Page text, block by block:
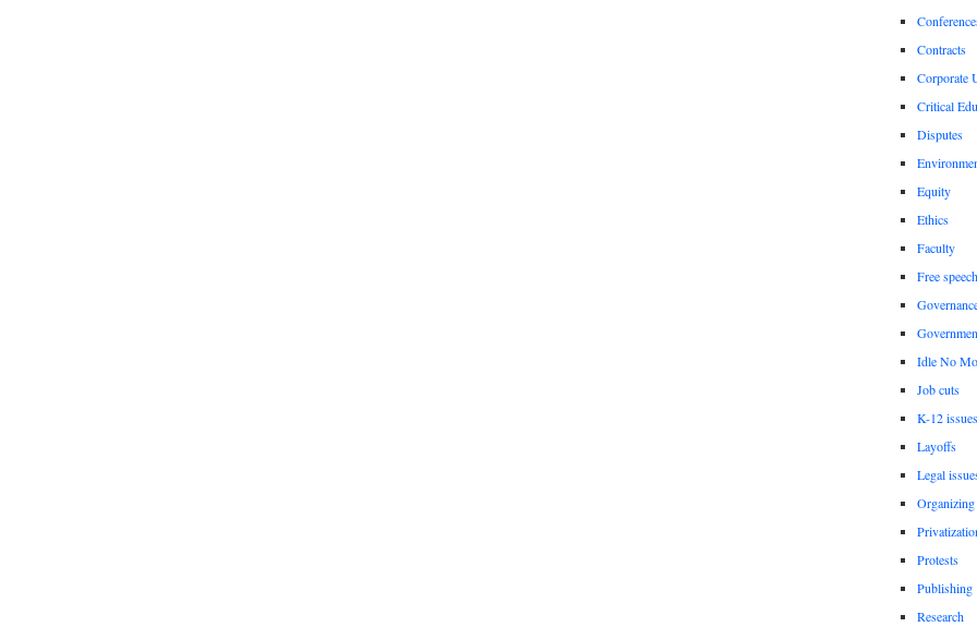
Contracts
Corporate
Critical
Disputes
Equity
Ethics
Faculty
Free speech
Idle No
Job cuts
K-12 issues
Layoffs
Legal
Organizing
Protests
Publishing
Research